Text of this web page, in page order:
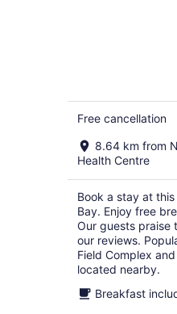
Free cancellation
8.64 km from
Health Centre
Book a stay at
Bay. Enjoy free
Our guests praise
our reviews.
Field Complex
located nearby.
Breakfast